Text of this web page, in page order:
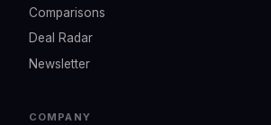
Comparisons
Deal Radar
Newsletter
COMPANY